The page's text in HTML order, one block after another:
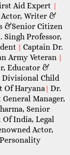
Aid Expert |
Actor, Writer &
&Senior Citizen
Singh Professor,
| Captain Dr.
Army Veteran |
Educator &
Divisional Child
Of Haryana| Dr.
Manager,
Senior
India, Legal
Actor,